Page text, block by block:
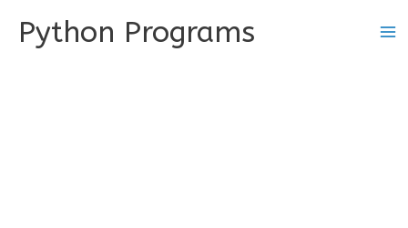
Python Programs